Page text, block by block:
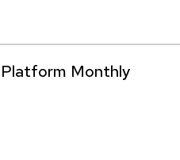
Monthly